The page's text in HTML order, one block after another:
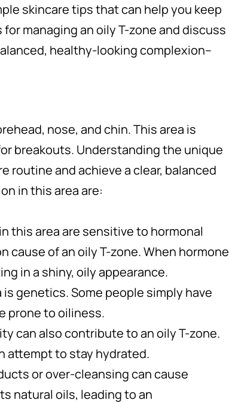
skincare tips that can help you keep
managing an oily T-zone and discuss
healthy-looking complexion–
nose, and chin. This area is
breakouts. Understanding the unique
routine and achieve a clear, balanced
in this area are:
this area are sensitive to hormonal
of an oily T-zone. When hormone
in a shiny, oily appearance.
genetics. Some people simply have
prone to oiliness.
can also contribute to an oily T-zone.
attempt to stay hydrated.
or over-cleansing can cause
natural oils, leading to an